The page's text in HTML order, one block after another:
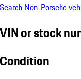
Search Non-Porsche
VIN or stock
Condition